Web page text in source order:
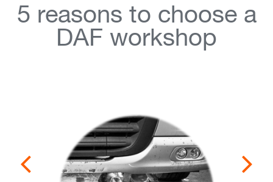
5 reasons to choose a
DAF workshop